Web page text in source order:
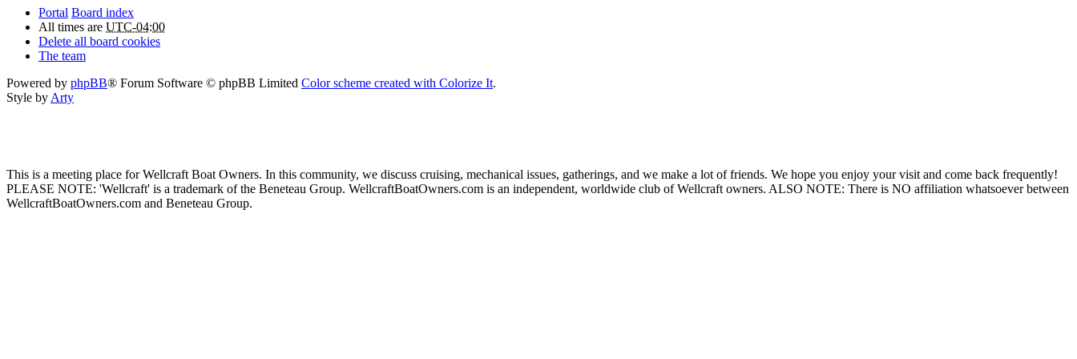
Portal Board index
All times are UTC-04:00
Delete all board cookies
The team
Powered by phpBB® Forum Software © phpBB Limited Color scheme created with Colorize It.
Style byArty
This is a meeting place for Wellcraft Boat Owners. In this community, we discuss cruising, mechanical issues, gatherings, and we make a lot of friends. We hope you enjoy your visit and come back frequently!
PLEASE NOTE: 'Wellcraft' is a trademark of the Beneteau Group. WellcraftBoatOwners.com is an independent, worldwide club of Wellcraft owners. ALSO NOTE: There is NO affiliation whatsoever between
WellcraftBoatOwners.com and Beneteau Group.